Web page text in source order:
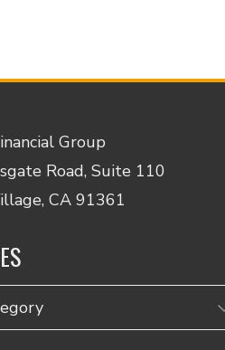
Group
Road, Suite 110
CA 91361